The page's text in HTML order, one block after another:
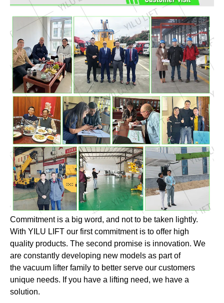
Commitment is a big word, and not to be taken lightly.
With YILU LIFT our first commitment is to offer high
quality products. The second promise is innovation. We
are constantly developing new models as part of
the vacuum lifter family to better serve our customers
unique needs. If you have a lifting need, we have a
solution.